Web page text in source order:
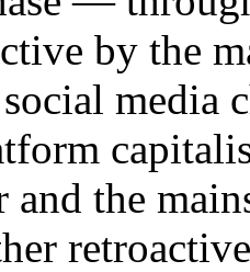
by the
media
the